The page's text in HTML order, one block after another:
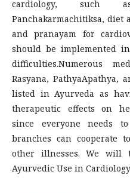
cardiology, such
Panchakarmachitiksa, diet
and pranayam for
should be implemented
difficulties.Numerous
Rasyana, PathyaApathya,
listed in Ayurveda as
therapeutic effects on
since everyone needs
branches can cooperate
other illnesses. We
Ayurvedic Use in